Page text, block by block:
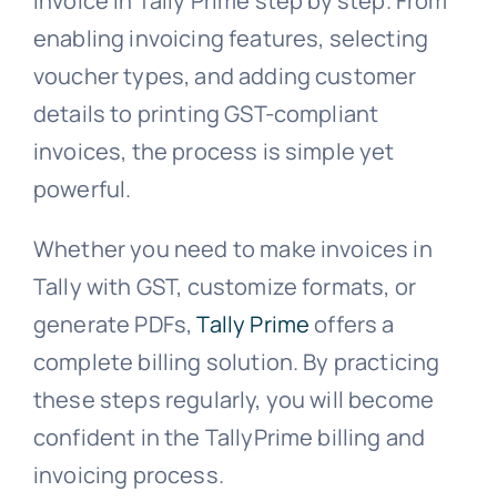
enabling invoicing features, selecting
voucher types, and adding customer
details to printing GST-compliant
invoices, the process is simple yet
powerful.
Whether you need to make invoices in
Tally with GST, customize formats, or
generate PDFs,Tally Primeoffers a
complete billing solution. By practicing
these steps regularly, you will become
confident in the TallyPrime billing and
invoicing process.